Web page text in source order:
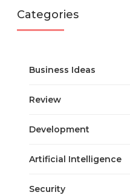
Categories
Business Ideas
Review
Development
Artificial Intelligence
Security